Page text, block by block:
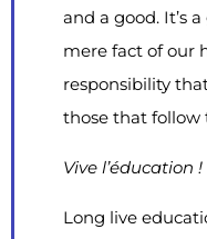
and a good. It’s
mere fact of our
responsibility
those that follow
Vive l’éducation
Long live